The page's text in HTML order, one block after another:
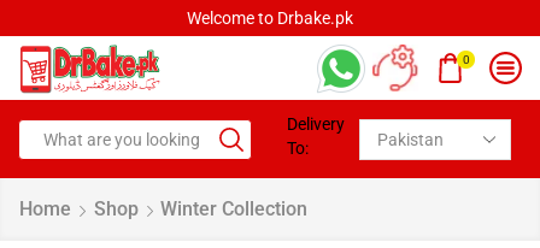
Welcome to Drbake.pk
0
Delivery
To:
Home Shop Winter Collection